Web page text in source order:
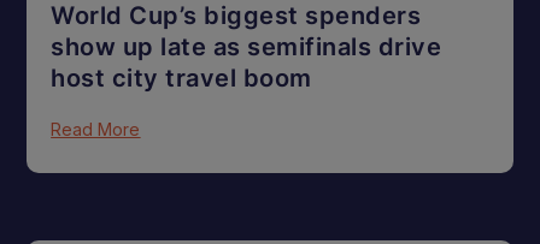
World Cup’s biggest spenders
show up late as semifinals drive
host city travel boom
Read More